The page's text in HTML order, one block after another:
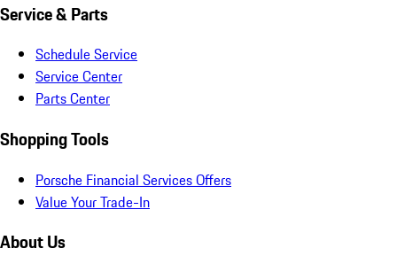
Service & Parts
Schedule Service
Service Center
Parts Center
Shopping Tools
Porsche Financial Services Offers
Value Your Trade-In
About Us